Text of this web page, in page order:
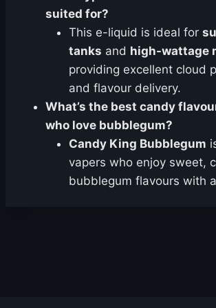
suited for?
This e-liquid is ideal for
tanks and high-wattage
providing excellent cloud
and flavour delivery.
What’s the best candy
who love bubblegum?
Candy King Bubblegum
vapers who enjoy sweet,
bubblegum flavours with